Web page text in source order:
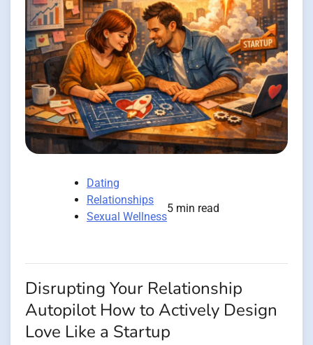
Dating
Relationships
Sexual Wellness
5 min read
Disrupting Your Relationship
Autopilot How to Actively Design
Love Like a Startup